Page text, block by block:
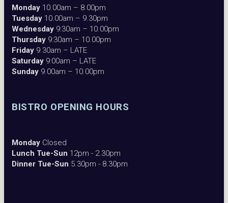
Monday 10.00am – 8.00pm
Tuesday 10.00am – 9.30pm
Wednesday 9:30am – 10.00pm
Thursday 9:30am – 10.00pm
Friday 9.30am – LATE
Saturday 9:00am – LATE
Sunday 9.00am – 10.00pm
BISTRO OPENING HOURS
Monday Closed
Lunch Tue-Sun 12pm - 2.30pm
Dinner Tue-Sun 5.30pm - 8.30pm